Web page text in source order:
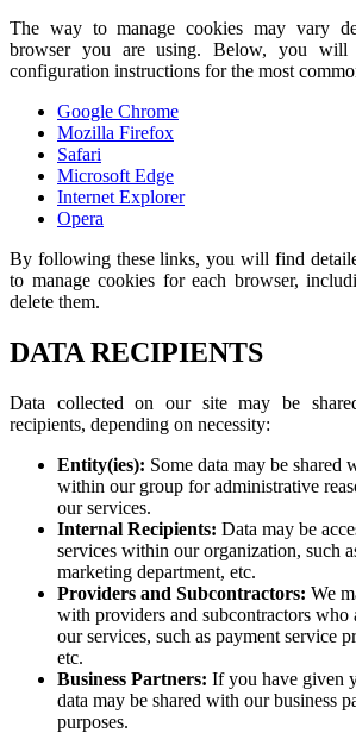
The way to manage cookies may vary
browser you are using. Below, you
configuration instructions for the most
Google Chrome
Mozilla Firefox
Safari
Microsoft Edge
Internet Explorer
Opera
By following these links, you will find
to manage cookies for each browser,
delete them.
DATA RECIPIENTS
Data collected on our site may be
recipients, depending on necessity:
Entity(ies): Some data may be shared
within our group for administrative
our services.
Internal Recipients: Data may be
services within our organization, such
marketing department, etc.
Providers and Subcontractors: We
with providers and subcontractors who
our services, such as payment service
etc.
Business Partners: If you have given
data may be shared with our business
purposes.